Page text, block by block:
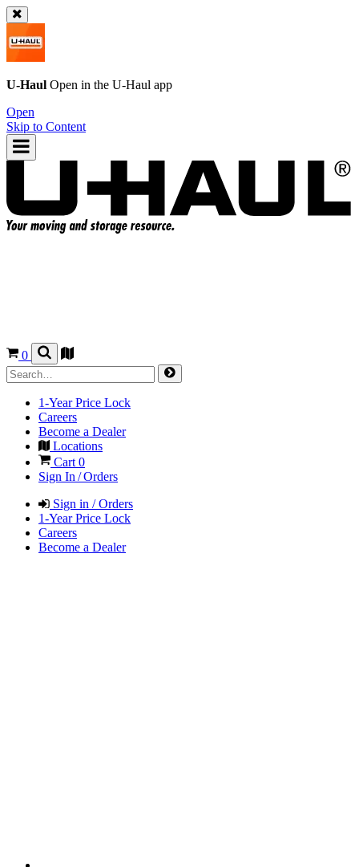
U-Haul Open in the U-Haul app
Open
Skip to Content
0
1-Year Price Lock
Careers
Become a Dealer
Locations
Cart 0
Sign In / Orders
Sign in / Orders
1-Year Price Lock
Careers
Become a Dealer